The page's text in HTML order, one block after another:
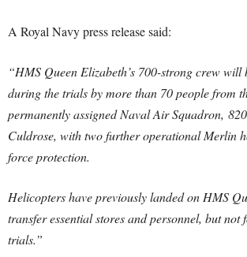
A Royal Navy press release said:
“HMS Queen Elizabeth’s 700-strong crew will
during the trials by more than 70 people from
permanently assigned Naval Air Squadron,
Culdrose, with two further operational Merlin
force protection.
Helicopters have previously landed on HMS
transfer essential stores and personnel, but
trials.”